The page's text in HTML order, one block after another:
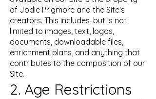
of Jodie Prigmore and the Site's
creators. This includes, but is not
limited to images, text, logos,
documents, downloadable files,
enrichment plans, and anything that
contributes to the composition of our
Site.
2. Age Restrictions